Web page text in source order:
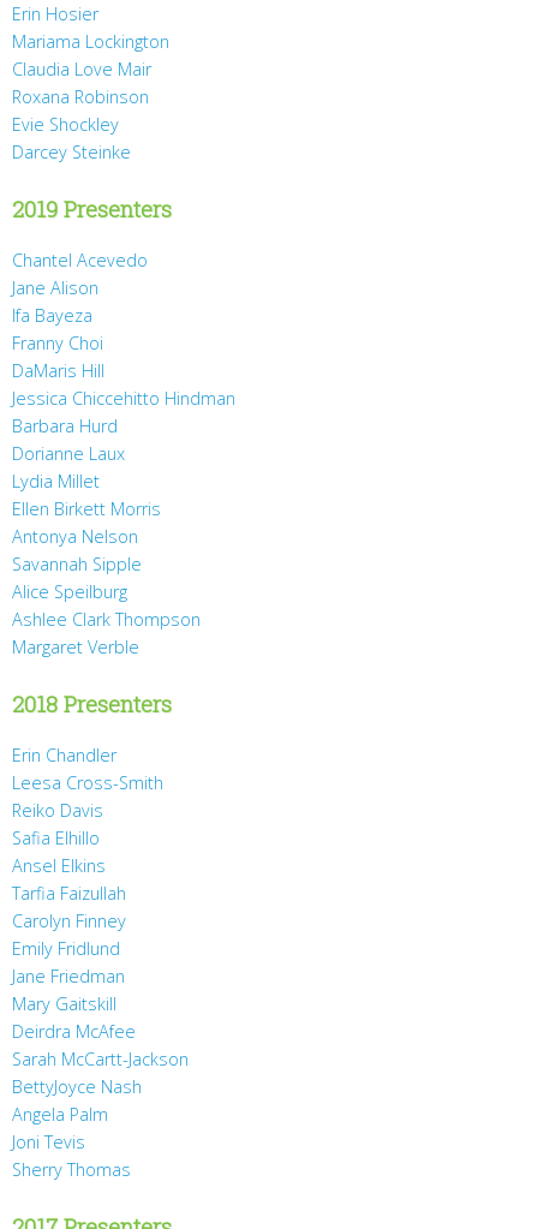
Erin Hosier
Mariama Lockington
Claudia Love Mair
Roxana Robinson
Evie Shockley
Darcey Steinke
2019 Presenters
Chantel Acevedo
Jane Alison
Ifa Bayeza
Franny Choi
DaMaris Hill
Jessica Chiccehitto Hindman
Barbara Hurd
Dorianne Laux
Lydia Millet
Ellen Birkett Morris
Antonya Nelson
Savannah Sipple
Alice Speilburg
Ashlee Clark Thompson
Margaret Verble
2018 Presenters
Erin Chandler
Leesa Cross-Smith
Reiko Davis
Safia Elhillo
Ansel Elkins
Tarfia Faizullah
Carolyn Finney
Emily Fridlund
Jane Friedman
Mary Gaitskill
Deirdra McAfee
Sarah McCartt-Jackson
BettyJoyce Nash
Angela Palm
Joni Tevis
Sherry Thomas